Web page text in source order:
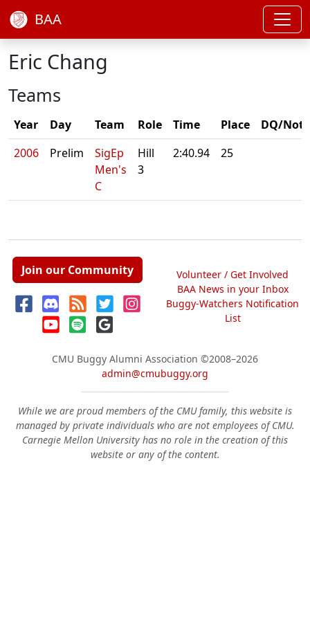
BAA
Eric Chang
Teams
Year Day Team Role Time Place
DQ/Note
2006
Prelim
SigEp
Men's
C
Hill
3
2:40.94 25
Join our Community
Volunteer / Get Involved
BAA News in your Inbox
Buggy-Watchers Notification
List
CMU Buggy Alumni Association ©2008–2026
admin@cmubuggy.org
While we are proud members of the CMU family, this website is
managed by private individuals who are not employees of CMU.
Carnegie Mellon University has no role in the creation of this
website or any of the content.